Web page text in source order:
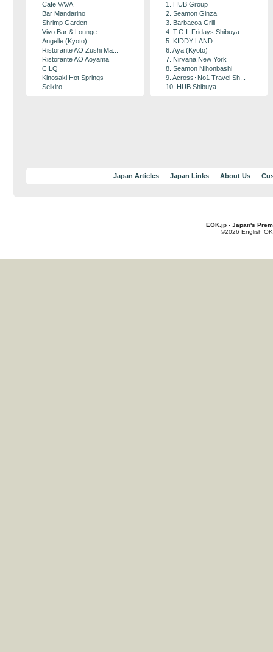
Cafe VAVA
Bar Mandarino
Shrimp Garden
Vivo Bar & Lounge
Angelle (Kyoto)
Ristorante AO Zushi Ma...
Ristorante AO Aoyama
CILQ
Kinosaki Hot Springs
Seikiro
1. HUB Group
2. Seamon Ginza
3. Barbacoa Grill
4. T.G.I. Fridays Shibuya
5. KIDDY LAND
6. Aya (Kyoto)
7. Nirvana New York
8. Seamon Nihonbashi
9. Across･No1 Travel Sh...
10. HUB Shibuya
Japan Articles Japan Links About Us
EOK.jp - Japan's
©2026 English